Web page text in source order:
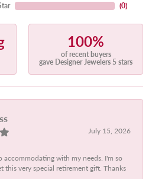
(0)
100%
of recent buyers
gave Designer Jewelers 5 stars
July 15, 2026
accommodating with my needs. I'm so
this very special retirement gift. Thanks